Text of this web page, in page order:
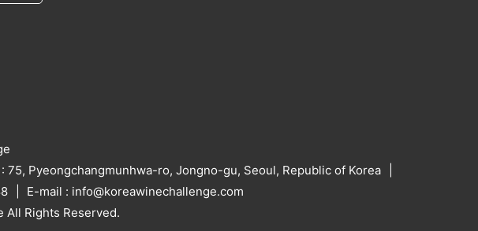
75, Pyeongchangmunhwa-ro, Jongno-gu, Seoul, Republic of Korea
E-mail : info@koreawinechallenge.com
All Rights Reserved.